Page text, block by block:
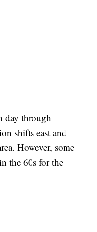
day through
shifts east and
However, some
the 60s for the